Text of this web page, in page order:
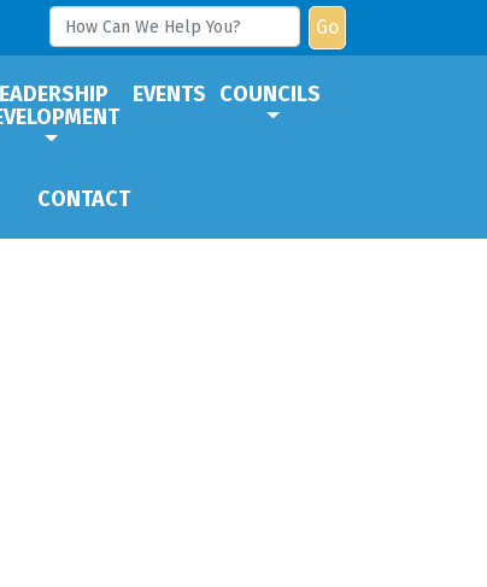
Go
EVENTS COUNCILS
CONTACT